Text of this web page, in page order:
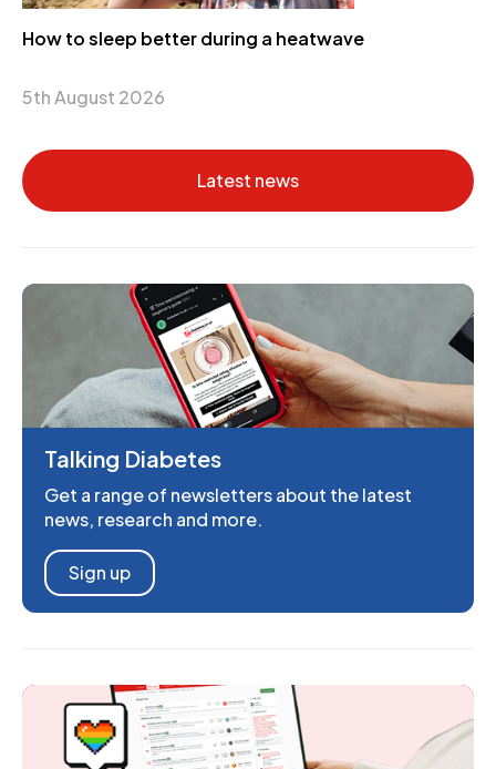
How to sleep better during a heatwave
5th August 2026
Latest news
Talking Diabetes
Get a range of newsletters about the latest
news, research and more.
Sign up